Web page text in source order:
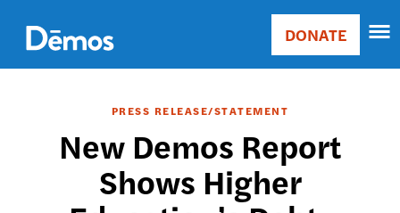
main
content
Main
Donate
DONATE
PRESS RELEASE/STATEMENT
New Demos Report
Shows Higher